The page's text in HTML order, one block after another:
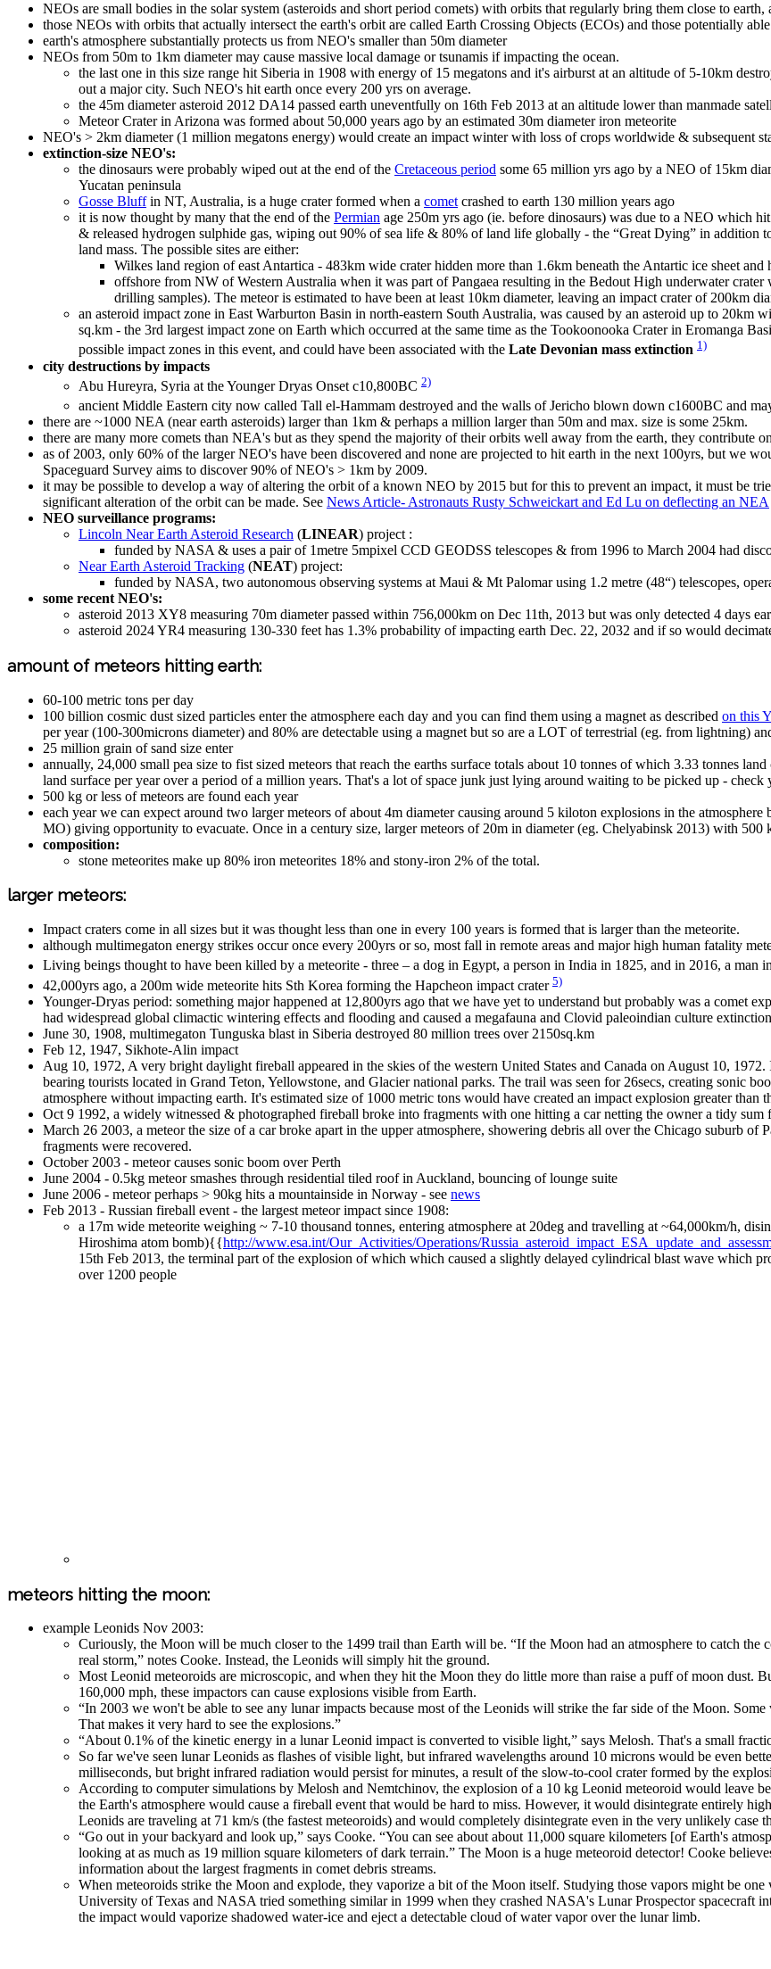
NEOs are small bodies in the solar system (asteroids and short period comets) with orbits that regularly bring them close to
those NEOs with orbits that actually intersect the earth's orbit are called Earth Crossing Objects (ECOs) and those potentially
earth's atmosphere substantially protects us from NEO's smaller than 50m diameter
NEOs from 50m to 1km diameter may cause massive local damage or tsunamis if impacting the ocean.
the last one in this size range hit Siberia in 1908 with energy of 15 megatons and it's airburst at an altitude of 5-10km
out a major city. Such NEO's hit earth once every 200 yrs on average.
the 45m diameter asteroid 2012 DA14 passed earth uneventfully on 16th Feb 2013 at an altitude lower than manmade
Meteor Crater in Arizona was formed about 50,000 years ago by an estimated 30m diameter iron meteorite
NEO's > 2km diameter (1 million megatons energy) would create an impact winter with loss of crops worldwide & subsequent
extinction-size NEO's:
the dinosaurs were probably wiped out at the end of the Cretaceous period some 65 million yrs ago by a NEO of 15km
Yucatan peninsula
Gosse Bluffin NT, Australia, is a huge crater formed when a comet crashed to earth 130 million years ago
it is now thought by many that the end of the Permian age 250m yrs ago (ie. before dinosaurs) was due to a NEO which
& released hydrogen sulphide gas, wiping out 90% of sea life & 80% of land life globally - the “Great Dying” in addition
land mass. The possible sites are either:
Wilkes land region of east Antartica - 483km wide crater hidden more than 1.6km beneath the Antartic ice sheet
offshore from NW of Western Australia when it was part of Pangaea resulting in the Bedout High underwater
drilling samples). The meteor is estimated to have been at least 10km diameter, leaving an impact crater of 200km
an asteroid impact zone in East Warburton Basin in north-eastern South Australia, was caused by an asteroid up to 20km
sq.km - the 3rd largest impact zone on Earth which occurred at the same time as the Tookoonooka Crater in Eromanga
possible impact zones in this event, and could have been associated with the Late Devonian mass extinction 1)
city destructions by impacts
Abu Hureyra, Syria at the Younger Dryas Onset c10,800BC 2)
ancient Middle Eastern city now called Tall el-Hammam destroyed and the walls of Jericho blown down c1600BC and
there are ~1000 NEA (near earth asteroids) larger than 1km & perhaps a million larger than 50m and max. size is some 25km.
there are many more comets than NEA's but as they spend the majority of their orbits well away from the earth, they contribute
as of 2003, only 60% of the larger NEO's have been discovered and none are projected to hit earth in the next 100yrs, but we
Spaceguard Survey aims to discover 90% of NEO's > 1km by 2009.
it may be possible to develop a way of altering the orbit of a known NEO by 2015 but for this to prevent an impact, it must be
significant alteration of the orbit can be made. See News Article- Astronauts Rusty Schweickart and Ed Lu on deflecting an NEA
NEO surveillance programs:
Lincoln Near Earth Asteroid Research (LINEAR) project :
funded by NASA & uses a pair of 1metre 5mpixel CCD GEODSS telescopes & from 1996 to March 2004 had
Near Earth Asteroid Tracking (NEAT) project:
funded by NASA, two autonomous observing systems at Maui & Mt Palomar using 1.2 metre (48“) telescopes,
some recent NEO's:
asteroid 2013 XY8 measuring 70m diameter passed within 756,000km on Dec 11th, 2013 but was only detected 4 days
asteroid 2024 YR4 measuring 130-330 feet has 1.3% probability of impacting earth Dec. 22, 2032 and if so would
amount of meteors hitting earth:
60-100 metric tons per day
100 billion cosmic dust sized particles enter the atmosphere each day and you can find them using a magnet as described on this
per year (100-300microns diameter) and 80% are detectable using a magnet but so are a LOT of terrestrial (eg. from lightning)
25 million grain of sand size enter
annually, 24,000 small pea size to fist sized meteors that reach the earths surface totals about 10 tonnes of which 3.33 tonnes
land surface per year over a period of a million years. That's a lot of space junk just lying around waiting to be picked up -
500 kg or less of meteors are found each year
each year we can expect around two larger meteors of about 4m diameter causing around 5 kiloton explosions in the
MO) giving opportunity to evacuate. Once in a century size, larger meteors of 20m in diameter (eg. Chelyabinsk 2013) with
composition:
stone meteorites make up 80% iron meteorites 18% and stony-iron 2% of the total.
larger meteors:
Impact craters come in all sizes but it was thought less than one in every 100 years is formed that is larger than the meteorite.
although multimegaton energy strikes occur once every 200yrs or so, most fall in remote areas and major high human fatality
Living beings thought to have been killed by a meteorite - three – a dog in Egypt, a person in India in 1825, and in 2016, a man
42,000yrs ago, a 200m wide meteorite hits Sth Korea forming the Hapcheon impact crater 5)
Younger-Dryas period: something major happened at 12,800yrs ago that we have yet to understand but probably was a comet
had widespread global climactic wintering effects and flooding and caused a megafauna and Clovid paleoindian culture
June 30, 1908, multimegaton Tunguska blast in Siberia destroyed 80 million trees over 2150sq.km
Feb 12, 1947, Sikhote-Alin impact
Aug 10, 1972, A very bright daylight fireball appeared in the skies of the western United States and Canada on August 10,
bearing tourists located in Grand Teton, Yellowstone, and Glacier national parks. The trail was seen for 26secs, creating sonic
atmosphere without impacting earth. It's estimated size of 1000 metric tons would have created an impact explosion greater than
Oct 9 1992, a widely witnessed & photographed fireball broke into fragments with one hitting a car netting the owner a tidy
March 26 2003, a meteor the size of a car broke apart in the upper atmosphere, showering debris all over the Chicago suburb of
fragments were recovered.
October 2003 - meteor causes sonic boom over Perth
June 2004 - 0.5kg meteor smashes through residential tiled roof in Auckland, bouncing of lounge suite
June 2006 - meteor perhaps > 90kg hits a mountainside in Norway - see news
Feb 2013 - Russian fireball event - the largest meteor impact since 1908:
a 17m wide meteorite weighing ~ 7-10 thousand tonnes, entering atmosphere at 20deg and travelling at ~64,000km/h,
Hiroshima atom bomb){{http://www.esa.int/Our_Activities/Operations/
15th Feb 2013, the terminal part of the explosion of which which caused a slightly delayed cylindrical blast wave which
over 1200 people
meteors hitting the moon:
example Leonids Nov 2003:
Curiously, the Moon will be much closer to the 1499 trail than Earth will be. “If the Moon had an atmosphere to catch the
real storm,” notes Cooke. Instead, the Leonids will simply hit the ground.
Most Leonid meteoroids are microscopic, and when they hit the Moon they do little more than raise a puff of moon dust.
160,000 mph, these impactors can cause explosions visible from Earth.
“In 2003 we won't be able to see any lunar impacts because most of the Leonids will strike the far side of the Moon.
That makes it very hard to see the explosions.”
“About 0.1% of the kinetic energy in a lunar Leonid impact is converted to visible light,” says Melosh. That's a small
So far we've seen lunar Leonids as flashes of visible light, but infrared wavelengths around 10 microns would be even
milliseconds, but bright infrared radiation would persist for minutes, a result of the slow-to-cool crater formed by the
According to computer simulations by Melosh and Nemtchinov, the explosion of a 10 kg Leonid meteoroid would leave
the Earth's atmosphere would cause a fireball event that would be hard to miss. However, it would disintegrate entirely
Leonids are traveling at 71 km/s (the fastest meteoroids) and would completely disintegrate even in the very unlikely case
“Go out in your backyard and look up,” says Cooke. “You can see about about 11,000 square kilometers [of Earth's
looking at as much as 19 million square kilometers of dark terrain.” The Moon is a huge meteoroid detector! Cooke
information about the largest fragments in comet debris streams.
When meteoroids strike the Moon and explode, they vaporize a bit of the Moon itself. Studying those vapors might be
University of Texas and NASA tried something similar in 1999 when they crashed NASA's Lunar Prospector spacecraft
the impact would vaporize shadowed water-ice and eject a detectable cloud of water vapor over the lunar limb.